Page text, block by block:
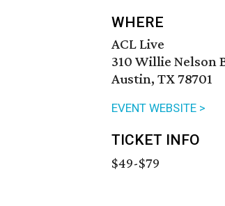
WHERE
ACL Live
310 Willie Nelson
Austin, TX 78701
EVENT WEBSITE >
TICKET INFO
$49-$79